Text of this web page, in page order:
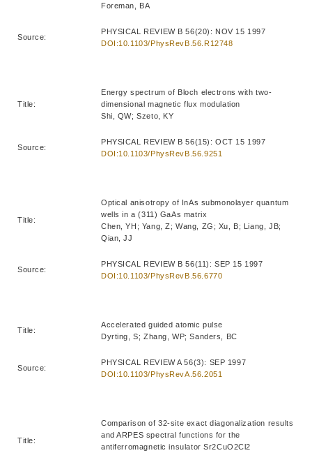
Foreman, BA
Source:
PHYSICAL REVIEW B 56(20): NOV 15 1997
DOI:10.1103/PhysRevB.56.R12748
Title:
Energy spectrum of Bloch electrons with two-
dimensional magnetic flux modulation
Shi, QW; Szeto, KY
Source:
PHYSICAL REVIEW B 56(15): OCT 15 1997
DOI:10.1103/PhysRevB.56.9251
Title:
Optical anisotropy of InAs submonolayer quantum
wells in a (311) GaAs matrix
Chen, YH; Yang, Z; Wang, ZG; Xu, B; Liang, JB;
Qian, JJ
Source:
PHYSICAL REVIEW B 56(11): SEP 15 1997
DOI:10.1103/PhysRevB.56.6770
Title:
Accelerated guided atomic pulse
Dyrting, S; Zhang, WP; Sanders, BC
Source:
PHYSICAL REVIEW A 56(3): SEP 1997
DOI:10.1103/PhysRevA.56.2051
Title:
Comparison of 32-site exact diagonalization results
and ARPES spectral functions for the
antiferromagnetic insulator Sr2CuO2Cl2